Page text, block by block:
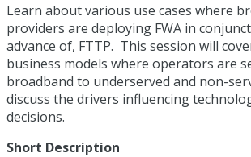
Learn about various use cases where
providers are deploying FWA in
advance of, FTTP. This session will
business models where operators are
broadband to underserved and non-
discuss the drivers influencing
decisions.
Short Description